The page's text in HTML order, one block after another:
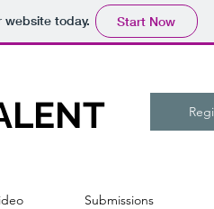
today. Start Now
Submissions